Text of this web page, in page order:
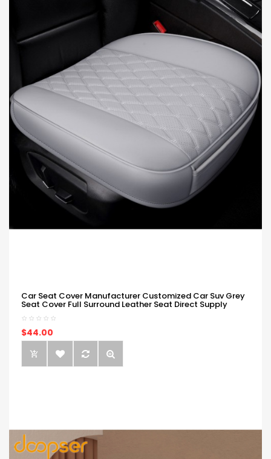
Car Seat Cover Manufacturer Customized Car Suv Grey
Seat Cover Full Surround Leather Seat Direct Supply
$44.00